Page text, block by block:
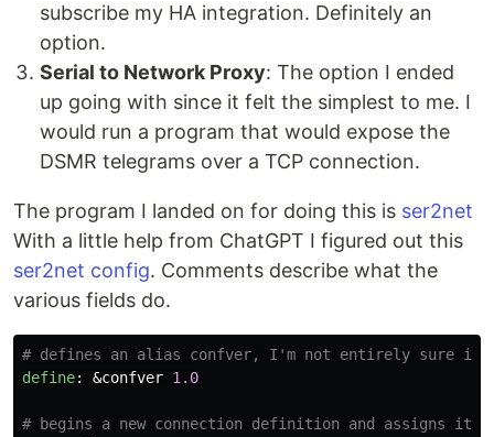
subscribe my HA integration. Definitely an
option.
Serial to Network Proxy: The option I ended
up going with since it felt the simplest to me. I
would run a program that would expose the
DSMR telegrams over a TCP connection.
The program I landed on for doing this is ser2net
With a little help from ChatGPT I figured out this
ser2net config. Comments describe what the
various fields do.
# defines an alias confver, I'm not entirely sure if
define: &confver 1.0
# begins a new connection definition and assigns it